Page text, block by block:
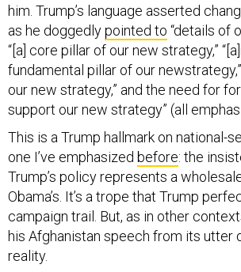
him. Trump’s language asserted
as he doggedlypointed to “details of
“[a] core pillar of our new strategy,”
fundamental pillar of our
our new strategy,” and the need for
support our new strategy” (all
This is a Trump hallmark on national-
one I’ve emphasized before: the
Trump’s policy represents a
Obama’s. It’s a trope that Trump
campaign trail. But, as in other
his Afghanistan speech from its utter
reality.